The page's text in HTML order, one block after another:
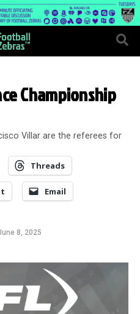
Championship
Villar are the referees for
Threads
Email
8, 2025